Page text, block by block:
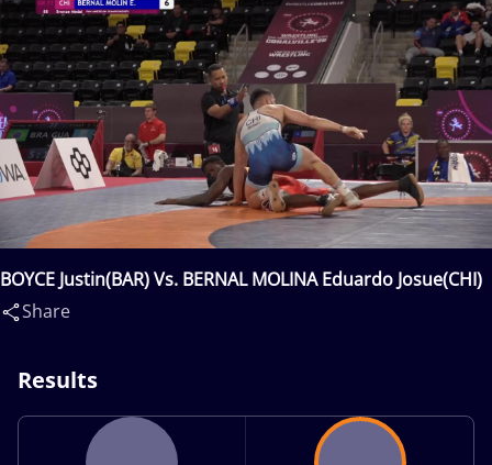
BOYCE Justin(BAR) Vs. BERNAL MOLINA Eduardo Josue(CHI)
Share
Results